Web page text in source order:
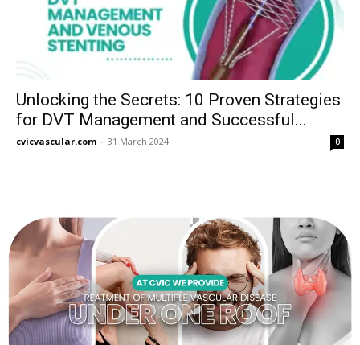
Unlocking the Secrets: 10 Proven Strategies
for DVT Management and Successful...
cvicvascular.com - 31 March 2024 0